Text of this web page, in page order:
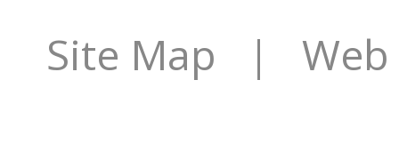
Site Map | Web